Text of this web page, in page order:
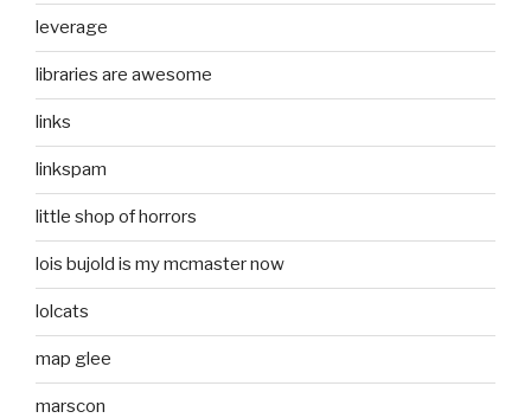
leverage
libraries are awesome
links
linkspam
little shop of horrors
lois bujold is my mcmaster now
lolcats
map glee
marscon